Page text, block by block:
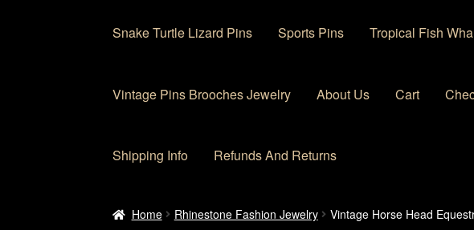
Snake Turtle Lizard Pins Sports Pins Tropical Fish
Vintage Pins Brooches Jewelry About Us Cart
Shipping Info Refunds And Returns
Home About Us Cart Checkout Contact Us My accountPrivacy
Home Rhinestone Fashion Jewelry Vintage Horse Head